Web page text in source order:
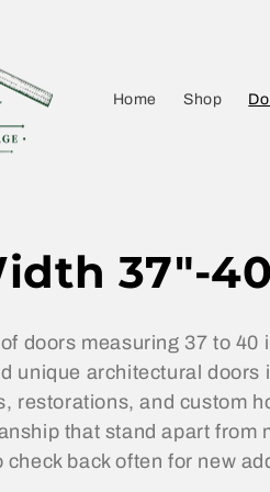
Home Shop
37"-
doors measuring 37 to
unique architectural doors
restorations, and custom
that stand apart from
back often for new